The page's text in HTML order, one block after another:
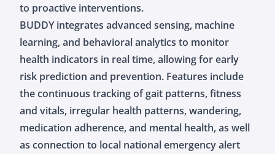
to proactive interventions.
BUDDY integrates advanced sensing, machine
learning, and behavioral analytics to monitor
health indicators in real time, allowing for early
risk prediction and prevention. Features include
the continuous tracking of gait patterns, fitness
and vitals, irregular health patterns, wandering,
medication adherence, and mental health, as well
as connection to local national emergency alert